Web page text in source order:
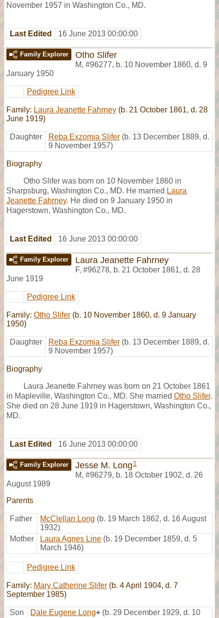
November 1957 in Washington Co., MD.
Last Edited 16 June 2013 00:00:00
Family Explorer Otho Slifer
M, #96277, b. 10 November 1860, d. 9
January 1950
Pedigree Link
Family: Laura Jeanette Fahrney (b. 21 October 1861, d. 28
June 1919)
Daughter Reba Exzomia Slifer (b. 13 December 1889, d.
9 November 1957)
Biography
Otho Slifer was born on 10 November 1860 in
Sharpsburg, Washington Co., MD. He married Laura
Jeanette Fahrney. He died on 9 January 1950 in
Hagerstown, Washington Co., MD.
Last Edited 16 June 2013 00:00:00
Family Explorer Laura Jeanette Fahrney
F, #96278, b. 21 October 1861, d. 28
June 1919
Pedigree Link
Family: Otho Slifer (b. 10 November 1860, d. 9 January
1950)
Daughter Reba Exzomia Slifer (b. 13 December 1889, d.
9 November 1957)
Biography
Laura Jeanette Fahrney was born on 21 October 1861
in Mapleville, Washington Co., MD. She married Otho Slifer.
She died on 28 June 1919 in Hagerstown, Washington Co.,
MD.
Last Edited 16 June 2013 00:00:00
Family Explorer Jesse M. Long 1
M, #96279, b. 18 October 1902, d. 26
August 1989
Parents
Father McClellan Long (b. 19 March 1862, d. 16 August
1932)
Mother
Laura Agnes Line (b. 19 December 1859, d. 5
March 1946)
Pedigree Link
Family: Mary Catherine Slifer (b. 4 April 1904, d. 7
September 1985)
Son Dale Eugene Long+ (b. 29 December 1929, d. 10